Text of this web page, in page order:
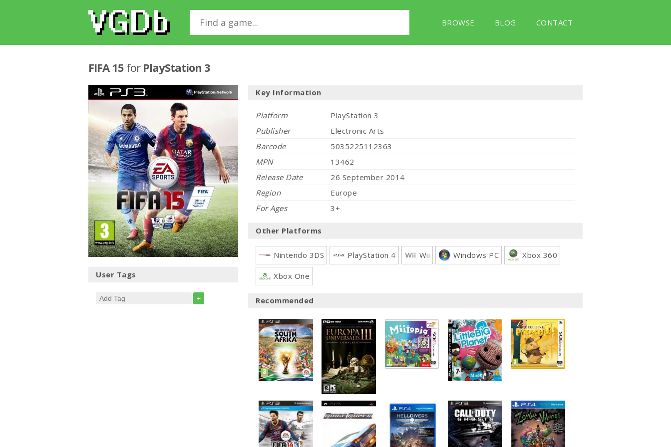
BROWSE BLOG CONTACT
FIFA 15 for PlayStation 3
User Tags
+
Key Information
Platform
PlayStation 3
Publisher
Electronic Arts
Barcode
5035225112363
MPN
13462
Release Date
26 September 2014
Region
Europe
For Ages
3+
Other Platforms
Nintendo 3DS PlayStation 4 Wii Windows PC Xbox 360
Xbox One
Recommended